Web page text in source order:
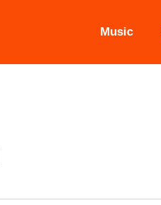
Music